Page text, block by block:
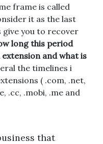
frame is called
it as the last
you to recover
long this period
and what is
the timelines i
( .com, .net,
.cc, .mobi, .me and
that